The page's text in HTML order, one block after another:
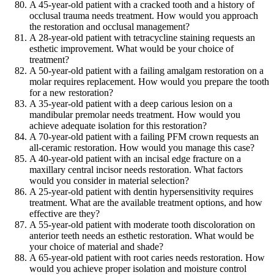
A 45-year-old patient with a cracked tooth and a history of
occlusal trauma needs treatment. How would you approach
the restoration and occlusal management?
A 28-year-old patient with tetracycline staining requests an
esthetic improvement. What would be your choice of
treatment?
A 50-year-old patient with a failing amalgam restoration on a
molar requires replacement. How would you prepare the tooth
for a new restoration?
A 35-year-old patient with a deep carious lesion on a
mandibular premolar needs treatment. How would you
achieve adequate isolation for this restoration?
A 70-year-old patient with a failing PFM crown requests an
all-ceramic restoration. How would you manage this case?
A 40-year-old patient with an incisal edge fracture on a
maxillary central incisor needs restoration. What factors
would you consider in material selection?
A 25-year-old patient with dentin hypersensitivity requires
treatment. What are the available treatment options, and how
effective are they?
A 55-year-old patient with moderate tooth discoloration on
anterior teeth needs an esthetic restoration. What would be
your choice of material and shade?
A 65-year-old patient with root caries needs restoration. How
would you achieve proper isolation and moisture control